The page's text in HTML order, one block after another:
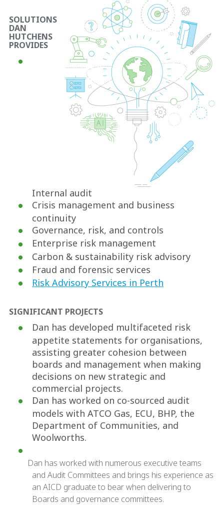
SOLUTIONS
DAN
HUTCHENS
PROVIDES
Internal audit
Crisis management and business
continuity
Governance, risk, and controls
Enterprise risk management
Carbon & sustainability risk advisory
Fraud and forensic services
Risk Advisory Services in Perth
SIGNIFICANT PROJECTS
Dan has developed multifaceted risk
appetite statements for organisations,
assisting greater cohesion between
boards and management when making
decisions on new strategic and
commercial projects.
Dan has worked on co-sourced audit
models with ATCO Gas, ECU, BHP, the
Department of Communities, and
Woolworths.
Dan has worked with numerous executive teams
and Audit Committees and brings his experience as
an AICD graduate to bear when delivering to
Boards and governance committees.